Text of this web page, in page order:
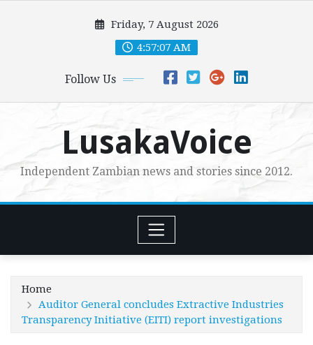
Friday, 7 August 2026
4:57:08 AM
Follow Us
LusakaVoice
Independent Zambian news and stories since 2012.
Home
Auditor General concludes Extractive Industries
Transparency Initiative (EITI) report investigations